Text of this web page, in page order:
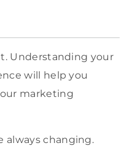
Understanding your
will help you
marketing
always changing.